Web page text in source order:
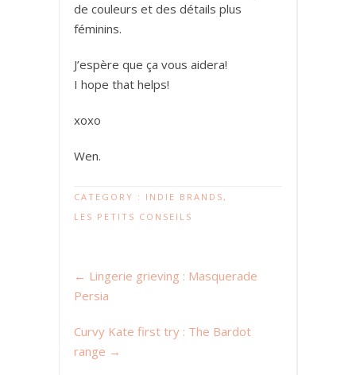
de couleurs et des détails plus
féminins.
J’espère que ça vous aidera!
I hope that helps!
xoxo
Wen.
CATEGORY : INDIE BRANDS,
LES PETITS CONSEILS
← Lingerie grieving : Masquerade
Persia
Curvy Kate first try : The Bardot
range →